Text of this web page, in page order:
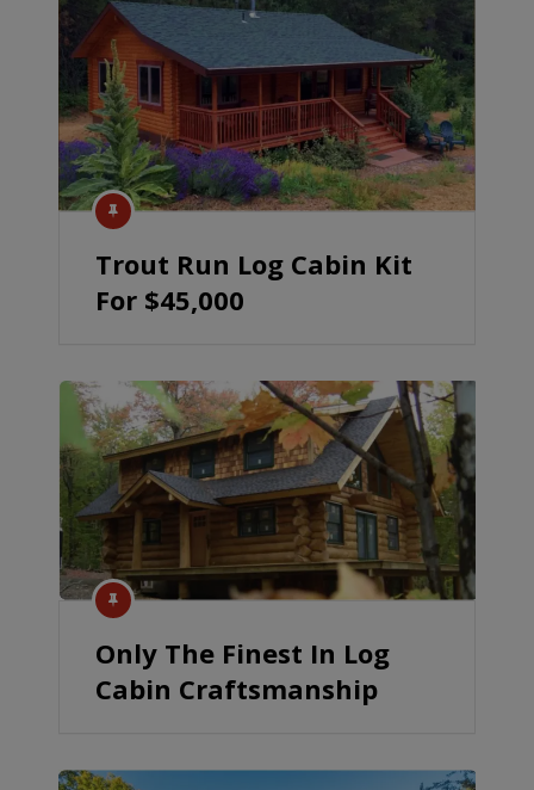
Trout Run Log Cabin Kit
For $45,000
Only The Finest In Log
Cabin Craftsmanship